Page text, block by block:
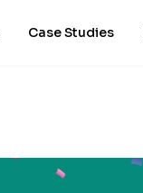
Case Studies